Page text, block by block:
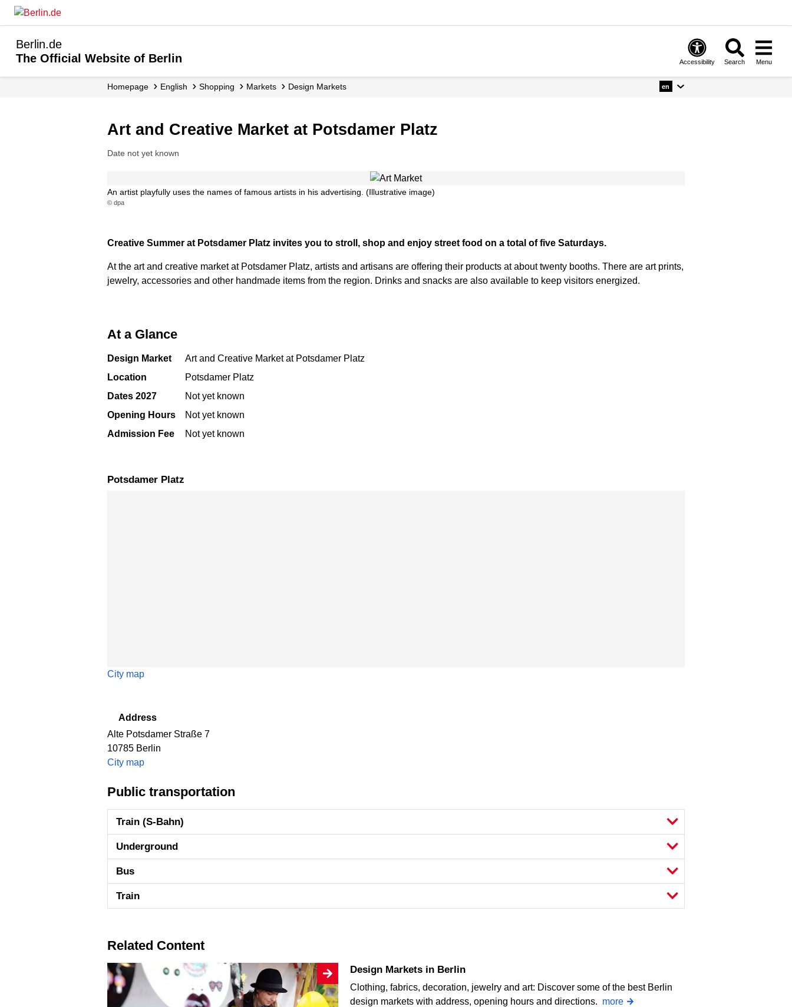
Berlin.de
The Official Website of Berlin
Accessibility Search Menu
Homepage English Shopping Markets Design Markets en
Art and Creative Market at Potsdamer Platz
Date not yet known
An artist playfully uses the names of famous artists in his advertising. (Illustrative image)
© dpa
Creative Summer at Potsdamer Platz invites you to stroll, shop and enjoy street food on a total of five Saturdays.
At the art and creative market at Potsdamer Platz, artists and artisans are offering their products at about twenty booths. There are art prints,
jewelry, accessories and other handmade items from the region. Drinks and snacks are also available to keep visitors energized.
At a Glance
Design Market
Art and Creative Market at Potsdamer Platz
Location
Potsdamer Platz
Dates 2027
Not yet known
Opening Hours
Not yet known
Admission Fee
Not yet known
Potsdamer Platz
City map
Address
Alte Potsdamer Straße 7
10785 Berlin
City map
Public transportation
Train (S-Bahn)
Underground
Bus
Train
Related Content
Design Markets in Berlin
Clothing, fabrics, decoration, jewelry and art: Discover some of the best Berlin
design markets with address, opening hours and directions. more